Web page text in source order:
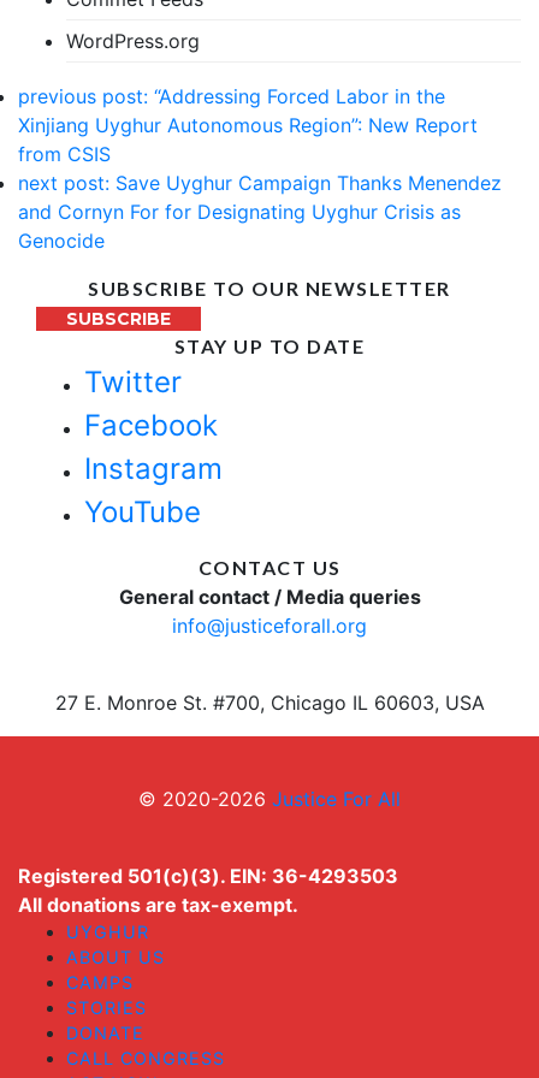
WordPress.org
previous post: “Addressing Forced Labor in the
Xinjiang Uyghur Autonomous Region”: New Report
from CSIS
next post: Save Uyghur Campaign Thanks Menendez
and Cornyn For for Designating Uyghur Crisis as
Genocide
SUBSCRIBE TO OUR NEWSLETTER
SUBSCRIBE
STAY UP TO DATE
Twitter
Facebook
Instagram
YouTube
CONTACT US
General contact / Media queries
info@justiceforall.org
27 E. Monroe St. #700, Chicago IL 60603, USA
© 2020-2026 Justice For All
Registered 501(c)(3). EIN: 36-4293503
All donations are tax-exempt.
UYGHUR
ABOUT US
CAMPS
STORIES
DONATE
CALL CONGRESS